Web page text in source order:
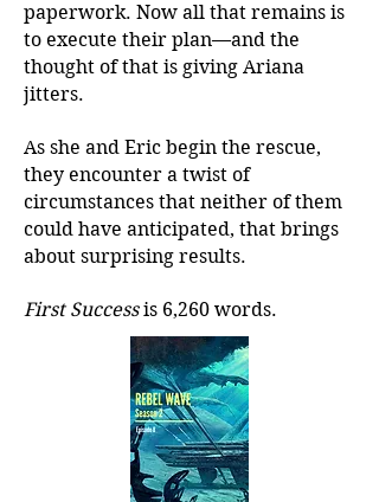
paperwork. Now all that remains is
to execute their plan—and the
thought of that is giving Ariana
jitters.
As she and Eric begin the rescue,
they encounter a twist of
circumstances that neither of them
could have anticipated, that brings
about surprising results.
First Successis 6,260 words.